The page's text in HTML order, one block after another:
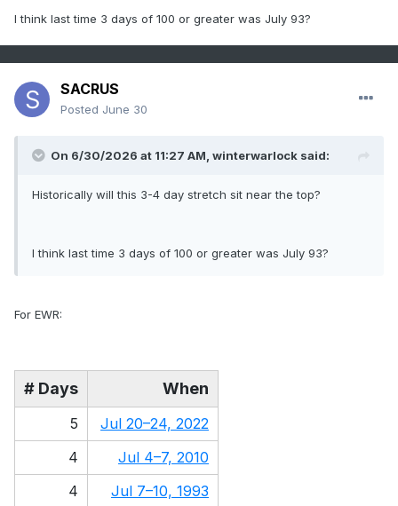
I think last time 3 days of 100 or greater was July 93?
SACRUS
Posted June 30
On 6/30/2026 at 11:27 AM, winterwarlock said:
Historically will this 3-4 day stretch sit near the top?
I think last time 3 days of 100 or greater was July 93?
For EWR:
# Days When
5
Jul 20–24, 2022
4
Jul 4–7, 2010
4
Jul 7–10, 1993